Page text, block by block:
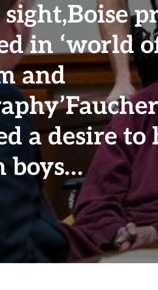
in ‘world
and
a desire to
boys…